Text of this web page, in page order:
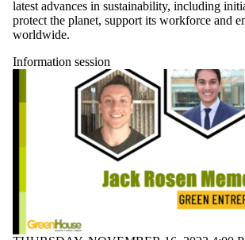
latest advances in sustainability, including
protect the planet, support its workforce and
worldwide.
Information session